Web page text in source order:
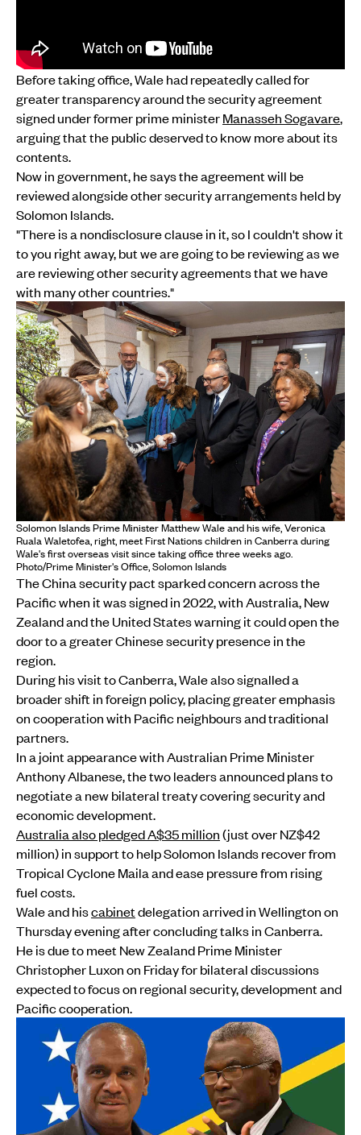
Before taking office, Wale had repeatedly called for
greater transparency around the security agreement
signed under former prime ministerManasseh Sogavare,
arguing that the public deserved to know more about its
contents.
Now in government, he says the agreement will be
reviewed alongside other security arrangements held by
Solomon Islands.
"There is a nondisclosure clause in it, so I couldn't show it
to you right away, but we are going to be reviewing as we
are reviewing other security agreements that we have
with many other countries."
Solomon Islands Prime Minister Matthew Wale and his wife, Veronica
Ruala Waletofea, right, meet First Nations children in Canberra during
Wale's first overseas visit since taking office three weeks ago.
Photo/Prime Minister's Office, Solomon Islands
The China security pact sparked concern across the
Pacific when it was signed in 2022, with Australia, New
Zealand and the United States warning it could open the
door to a greater Chinese security presence in the
region.
During his visit to Canberra, Wale also signalled a
broader shift in foreign policy, placing greater emphasis
on cooperation with Pacific neighbours and traditional
partners.
In a joint appearance with Australian Prime Minister
Anthony Albanese, the two leaders announced plans to
negotiate a new bilateral treaty covering security and
economic development.
Australia also pledged A$35 million(just over NZ$42
million) in support to help Solomon Islands recover from
Tropical Cyclone Maila and ease pressure from rising
fuel costs.
Wale and hiscabinetdelegation arrived in Wellington on
Thursday evening after concluding talks in Canberra.
He is due to meet New Zealand Prime Minister
Christopher Luxon on Friday for bilateral discussions
expected to focus on regional security, development and
Pacific cooperation.